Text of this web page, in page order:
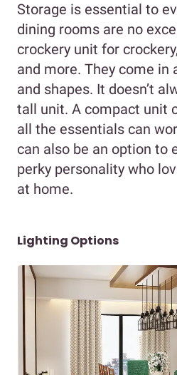
Storage is essential to
dining rooms are no
crockery unit for
and more. They come in
and shapes. It doesn’t
tall unit. A compact unit
all the essentials can
can also be an option to
perky personality who
at home.
Lighting Options